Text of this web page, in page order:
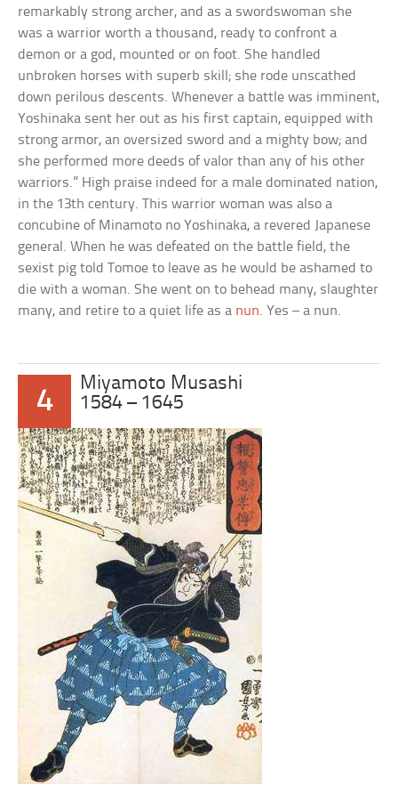
remarkably strong archer, and as a swordswoman she
was a warrior worth a thousand, ready to confront a
demon or a god, mounted or on foot. She handled
unbroken horses with superb skill; she rode unscathed
down perilous descents. Whenever a battle was imminent,
Yoshinaka sent her out as his first captain, equipped with
strong armor, an oversized sword and a mighty bow; and
she performed more deeds of valor than any of his other
warriors.” High praise indeed for a male dominated nation,
in the 13th century. This warrior woman was also a
concubine of Minamoto no Yoshinaka, a revered Japanese
general. When he was defeated on the battle field, the
sexist pig told Tomoe to leave as he would be ashamed to
die with a woman. She went on to behead many, slaughter
many, and retire to a quiet life as a nun. Yes – a nun.
4
Miyamoto Musashi
1584 – 1645